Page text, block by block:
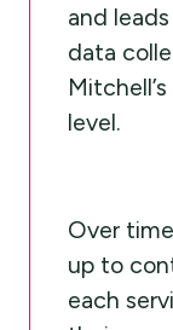
and
data
level.
Over
up to
each